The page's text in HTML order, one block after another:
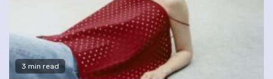
3 min read